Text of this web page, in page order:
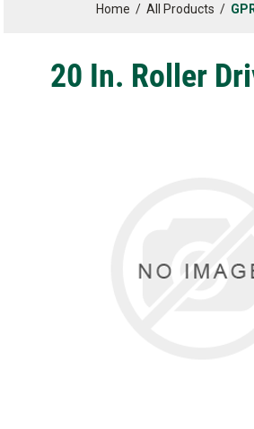
Home / All Products /
20 In. Roller